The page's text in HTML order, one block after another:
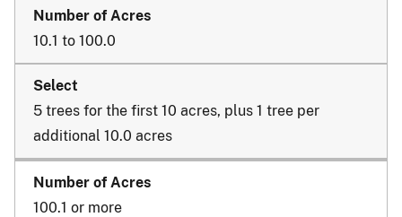
10.1 to 100.0
5 trees for the first 10 acres, plus 1 tree per
additional 10.0 acres
100.1 or more